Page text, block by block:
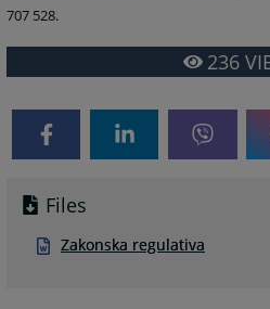
707 528.
236
Files
Zakonska regulativa